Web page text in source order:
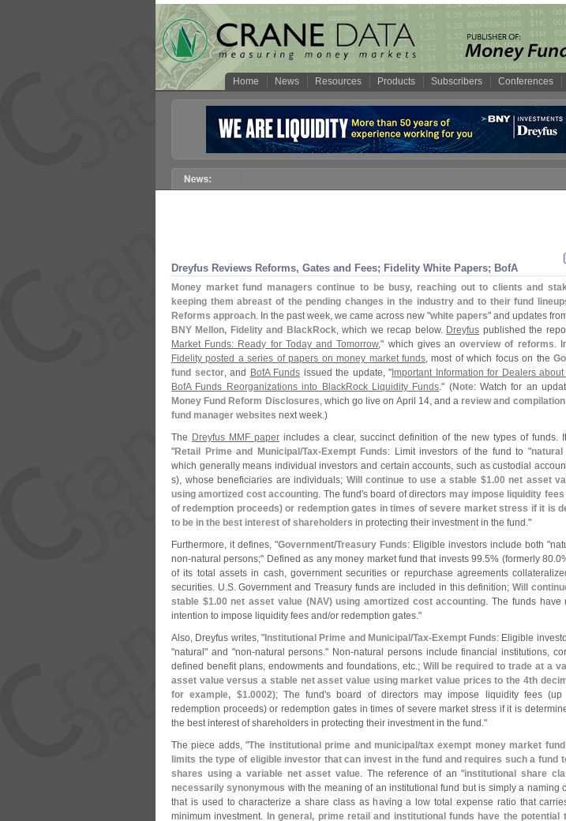
Home News Resources Products Subscribers Conferences
Dreyfus Reviews Reforms, Gates and Fees; Fidelity White Papers; BofA
Money market fund managers continue to be busy, reaching out to clients and
keeping them abreast of the pending changes in the industry and to their fund
Reforms approach. In the past week, we came across new "white papers" and updates
BNY Mellon, Fidelity and BlackRock, which we recap below. Dreyfus published the
Market Funds: Ready for Today and Tomorrow," which gives anoverview of reforms.
Fidelity posted a series of papers on money market funds, most of which focus on the
fund sector, and BofA Funds issued the update, " Important Information for Dealers
BofA Funds Reorganizations into BlackRock Liquidity Funds." (Note: Watch for an
Money Fund Reform Disclosures, which go live on April 14, and a review and
fund manager websites next week.)
The Dreyfus MMF paper includes a clear, succinct definition of the new types of funds.
"Retail Prime and Municipal/Tax-Exempt Funds: Limit investors of the fund to "natural
which generally means individual investors and certain accounts, such as custodial
s), whose beneficiaries are individuals; Will continue to use a stable $1.00 net asset
using amortized cost accounting. The fund's board of directors may impose liquidity fees
of redemption proceeds) or redemption gates in times of severe market stress if it is
to be in the best interest of shareholders in protecting their investment in the fund."
Furthermore, it defines, "Government/Treasury Funds: Eligible investors include both "
non-natural persons;" Defined as any money market fund that invests 99.5% (formerly 80.
of its total assets in cash, government securities or repurchase agreements
securities. U.S. Government and Treasury funds are included in this definition;Will
stable $1.00 net asset value (NAV) using amortized cost accounting. The funds have
intention to impose liquidity fees and/or redemption gates."
Also, Dreyfus writes, "Institutional Prime and Municipal/Tax-Exempt Funds: Eligible
"natural" and "non-natural persons." Non-natural persons include financial institutions,
defined benefit plans, endowments and foundations, etc.; Will be required to trade at a
asset value versus a stable net asset value using market value prices to the 4th
for example, $1.0002); The fund's board of directors may impose liquidity fees (up
redemption proceeds) or redemption gates in times of severe market stress if it is
the best interest of shareholders in protecting their investment in the fund."
The piece adds, "The institutional prime and municipal/tax exempt money market
limits the type of eligible investor that can invest in the fund and requires such a fund
shares using a variable net asset value. The reference of an "institutional share
necessarily synonymous with the meaning of an institutional fund but is simply a naming
that is used to characterize a share class as having a low total expense ratio that
minimum investment.
In general, prime retail and institutional funds have the potential